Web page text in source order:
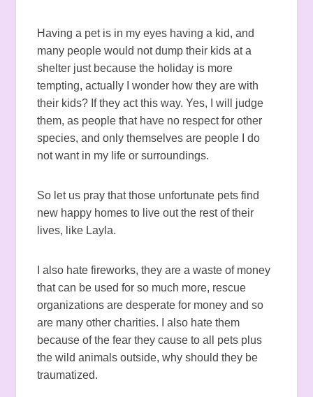
Having a pet is in my eyes having a kid, and
many people would not dump their kids at a
shelter just because the holiday is more
tempting, actually I wonder how they are with
their kids? If they act this way. Yes, I will judge
them, as people that have no respect for other
species, and only themselves are people I do
not want in my life or surroundings.
So let us pray that those unfortunate pets find
new happy homes to live out the rest of their
lives, like Layla.
I also hate fireworks, they are a waste of money
that can be used for so much more, rescue
organizations are desperate for money and so
are many other charities. I also hate them
because of the fear they cause to all pets plus
the wild animals outside, why should they be
traumatized.